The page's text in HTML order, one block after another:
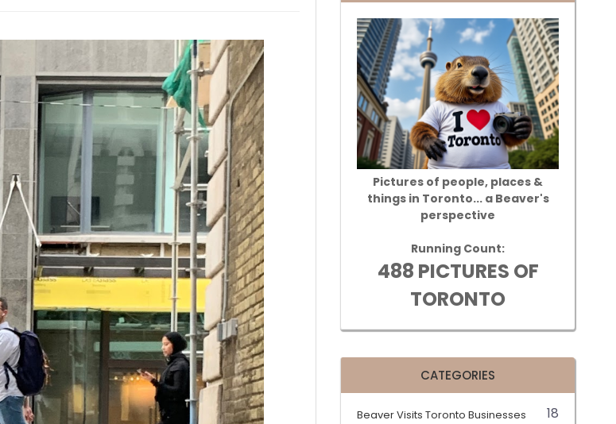
Pictures of people, places &
things in Toronto... a Beaver's
perspective
Running Count:
488 PICTURES OF
TORONTO
CATEGORIES
Beaver Visits Toronto Businesses 18